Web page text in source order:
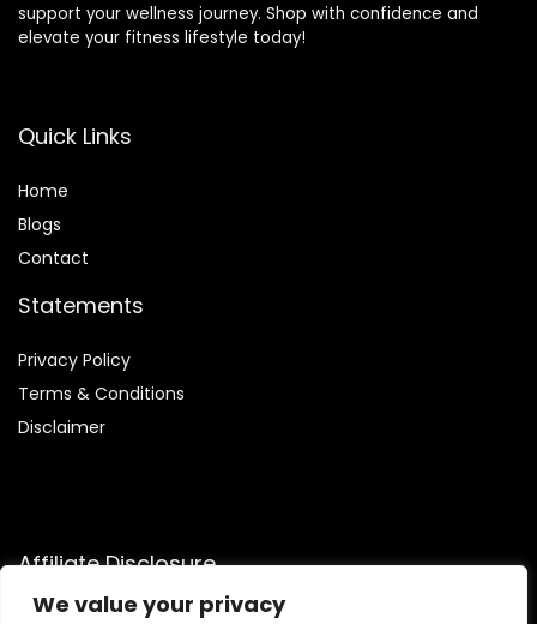
We value your privacy
support your wellness journey. Shop with confidence and
elevate your fitness lifestyle today!
Quick Links
Home
Blogs
Contact
Statements
Privacy Policy
Terms & Conditions
Disclaimer
Affiliate Disclosure
Disclosure:We participate in the Amazon Services LLC